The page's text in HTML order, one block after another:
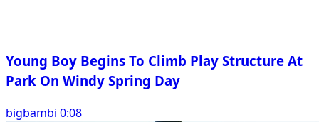
Young Boy Begins To Climb Play Structure At
Park On Windy Spring Day
bigbambi 0:08